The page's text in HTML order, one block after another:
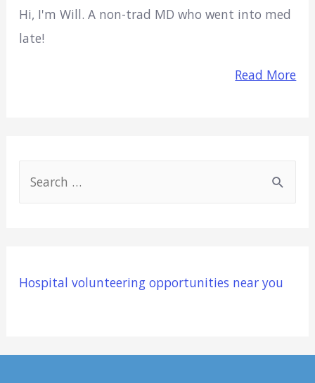
Hi, I'm Will. A non-trad MD who went into med
late!
Read More
h
Hospital volunteering opportunities near you